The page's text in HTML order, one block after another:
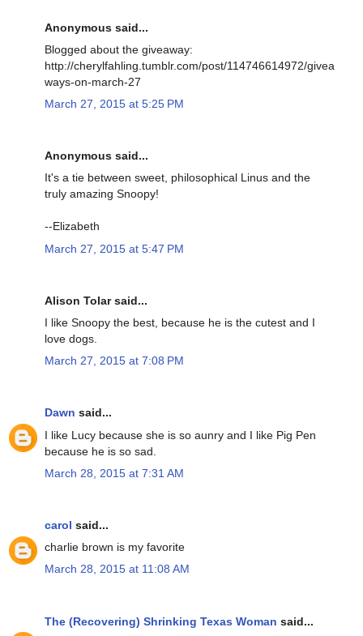
Anonymous said...
Blogged about the giveaway:
http://cherylfahling.tumblr.com/post/114746614972/givea
ways-on-march-27
March 27, 2015 at 5:25 PM
Anonymous said...
It's a tie between sweet, philosophical Linus and the
truly amazing Snoopy!
--Elizabeth
March 27, 2015 at 5:47 PM
Alison Tolar said...
I like Snoopy the best, because he is the cutest and I
love dogs.
March 27, 2015 at 7:08 PM
Dawn said...
I like Lucy because she is so aunry and I like Pig Pen
because he is so sad.
March 28, 2015 at 7:31 AM
carol said...
charlie brown is my favorite
March 28, 2015 at 11:08 AM
The (Recovering) Shrinking Texas Woman said...